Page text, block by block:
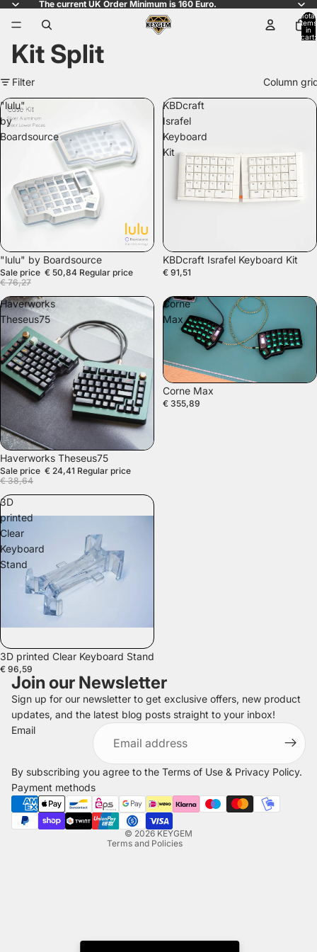
The current UK Order Minimum is 160 Euro.
Total
items
in
cart:
Kit Split
Filter
Column
"lulu"
by
Boardsource
SALE
"lulu" by Boardsource
Sale price € 50,84 Regular price
€ 76,27
KBDcraft
Israfel
Keyboard
Kit
KBDcraft Israfel Keyboard Kit
€ 91,51
Haverworks
Theseus75
SALE
Haverworks Theseus75
Sale price € 24,41 Regular price
€ 38,64
Corne
Max
SOLD OUT
Corne Max
€ 355,89
3D
printed
Clear
Keyboard
Stand
3D printed Clear Keyboard Stand
€ 96,59
Join our Newsletter
Sign up for our newsletter to get exclusive offers, new product
updates, and the latest blog posts straight to your inbox!
Email
By subscribing you agree to the Terms of Use & Privacy Policy.
Payment methods
© 2026KEYGEM
Terms and Policies
Refund policy
Privacy policy
Terms of service
Shipping policy
Legal notice
Contact information